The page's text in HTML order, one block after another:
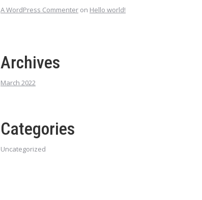
A WordPress Commenter on Hello world!
Archives
March 2022
Categories
Uncategorized